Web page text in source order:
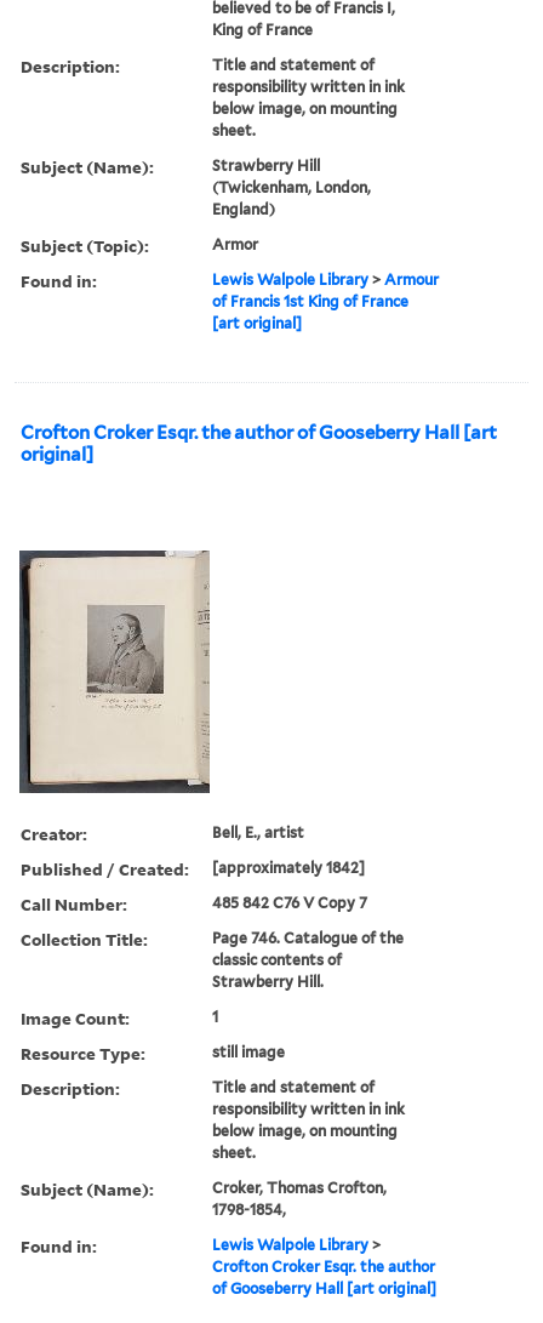
believed to be of Francis I,
King of France
Description:
Title and statement of
responsibility written in ink
below image, on mounting
sheet.
Subject (Name):
Strawberry Hill
(Twickenham, London,
England)
Subject (Topic): Armor
Found in: Lewis Walpole Library >Armour
of Francis 1st King of France
[art original]
Crofton Croker Esqr. the author of Gooseberry Hall [art
original]
Creator: Bell, E., artist
Published / Created: [approximately 1842]
Call Number: 485 842 C76 V Copy 7
Collection Title:
Page 746. Catalogue of the
classic contents of
Strawberry Hill.
Image Count: 1
Resource Type: still image
Description:
Title and statement of
responsibility written in ink
below image, on mounting
sheet.
Subject (Name):
Croker, Thomas Crofton,
1798-1854,
Found in: Lewis Walpole Library >
Crofton Croker Esqr. the author
of Gooseberry Hall [art original]